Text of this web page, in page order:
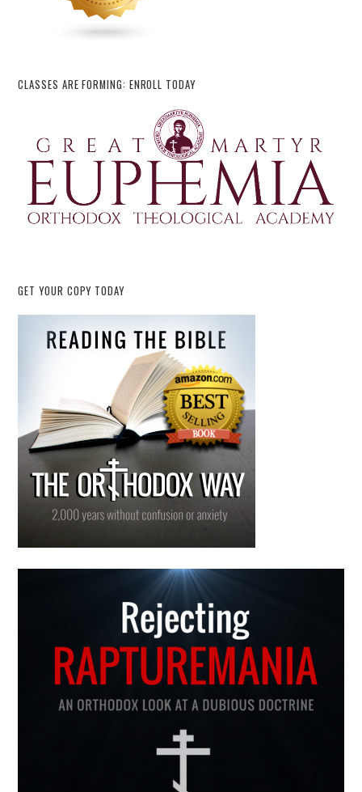
CLASSES ARE FORMING: ENROLL TODAY
GET YOUR COPY TODAY